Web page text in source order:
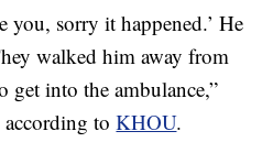
you, sorry it happened.’ He
walked him away from
get into the ambulance,”
according toKHOU.